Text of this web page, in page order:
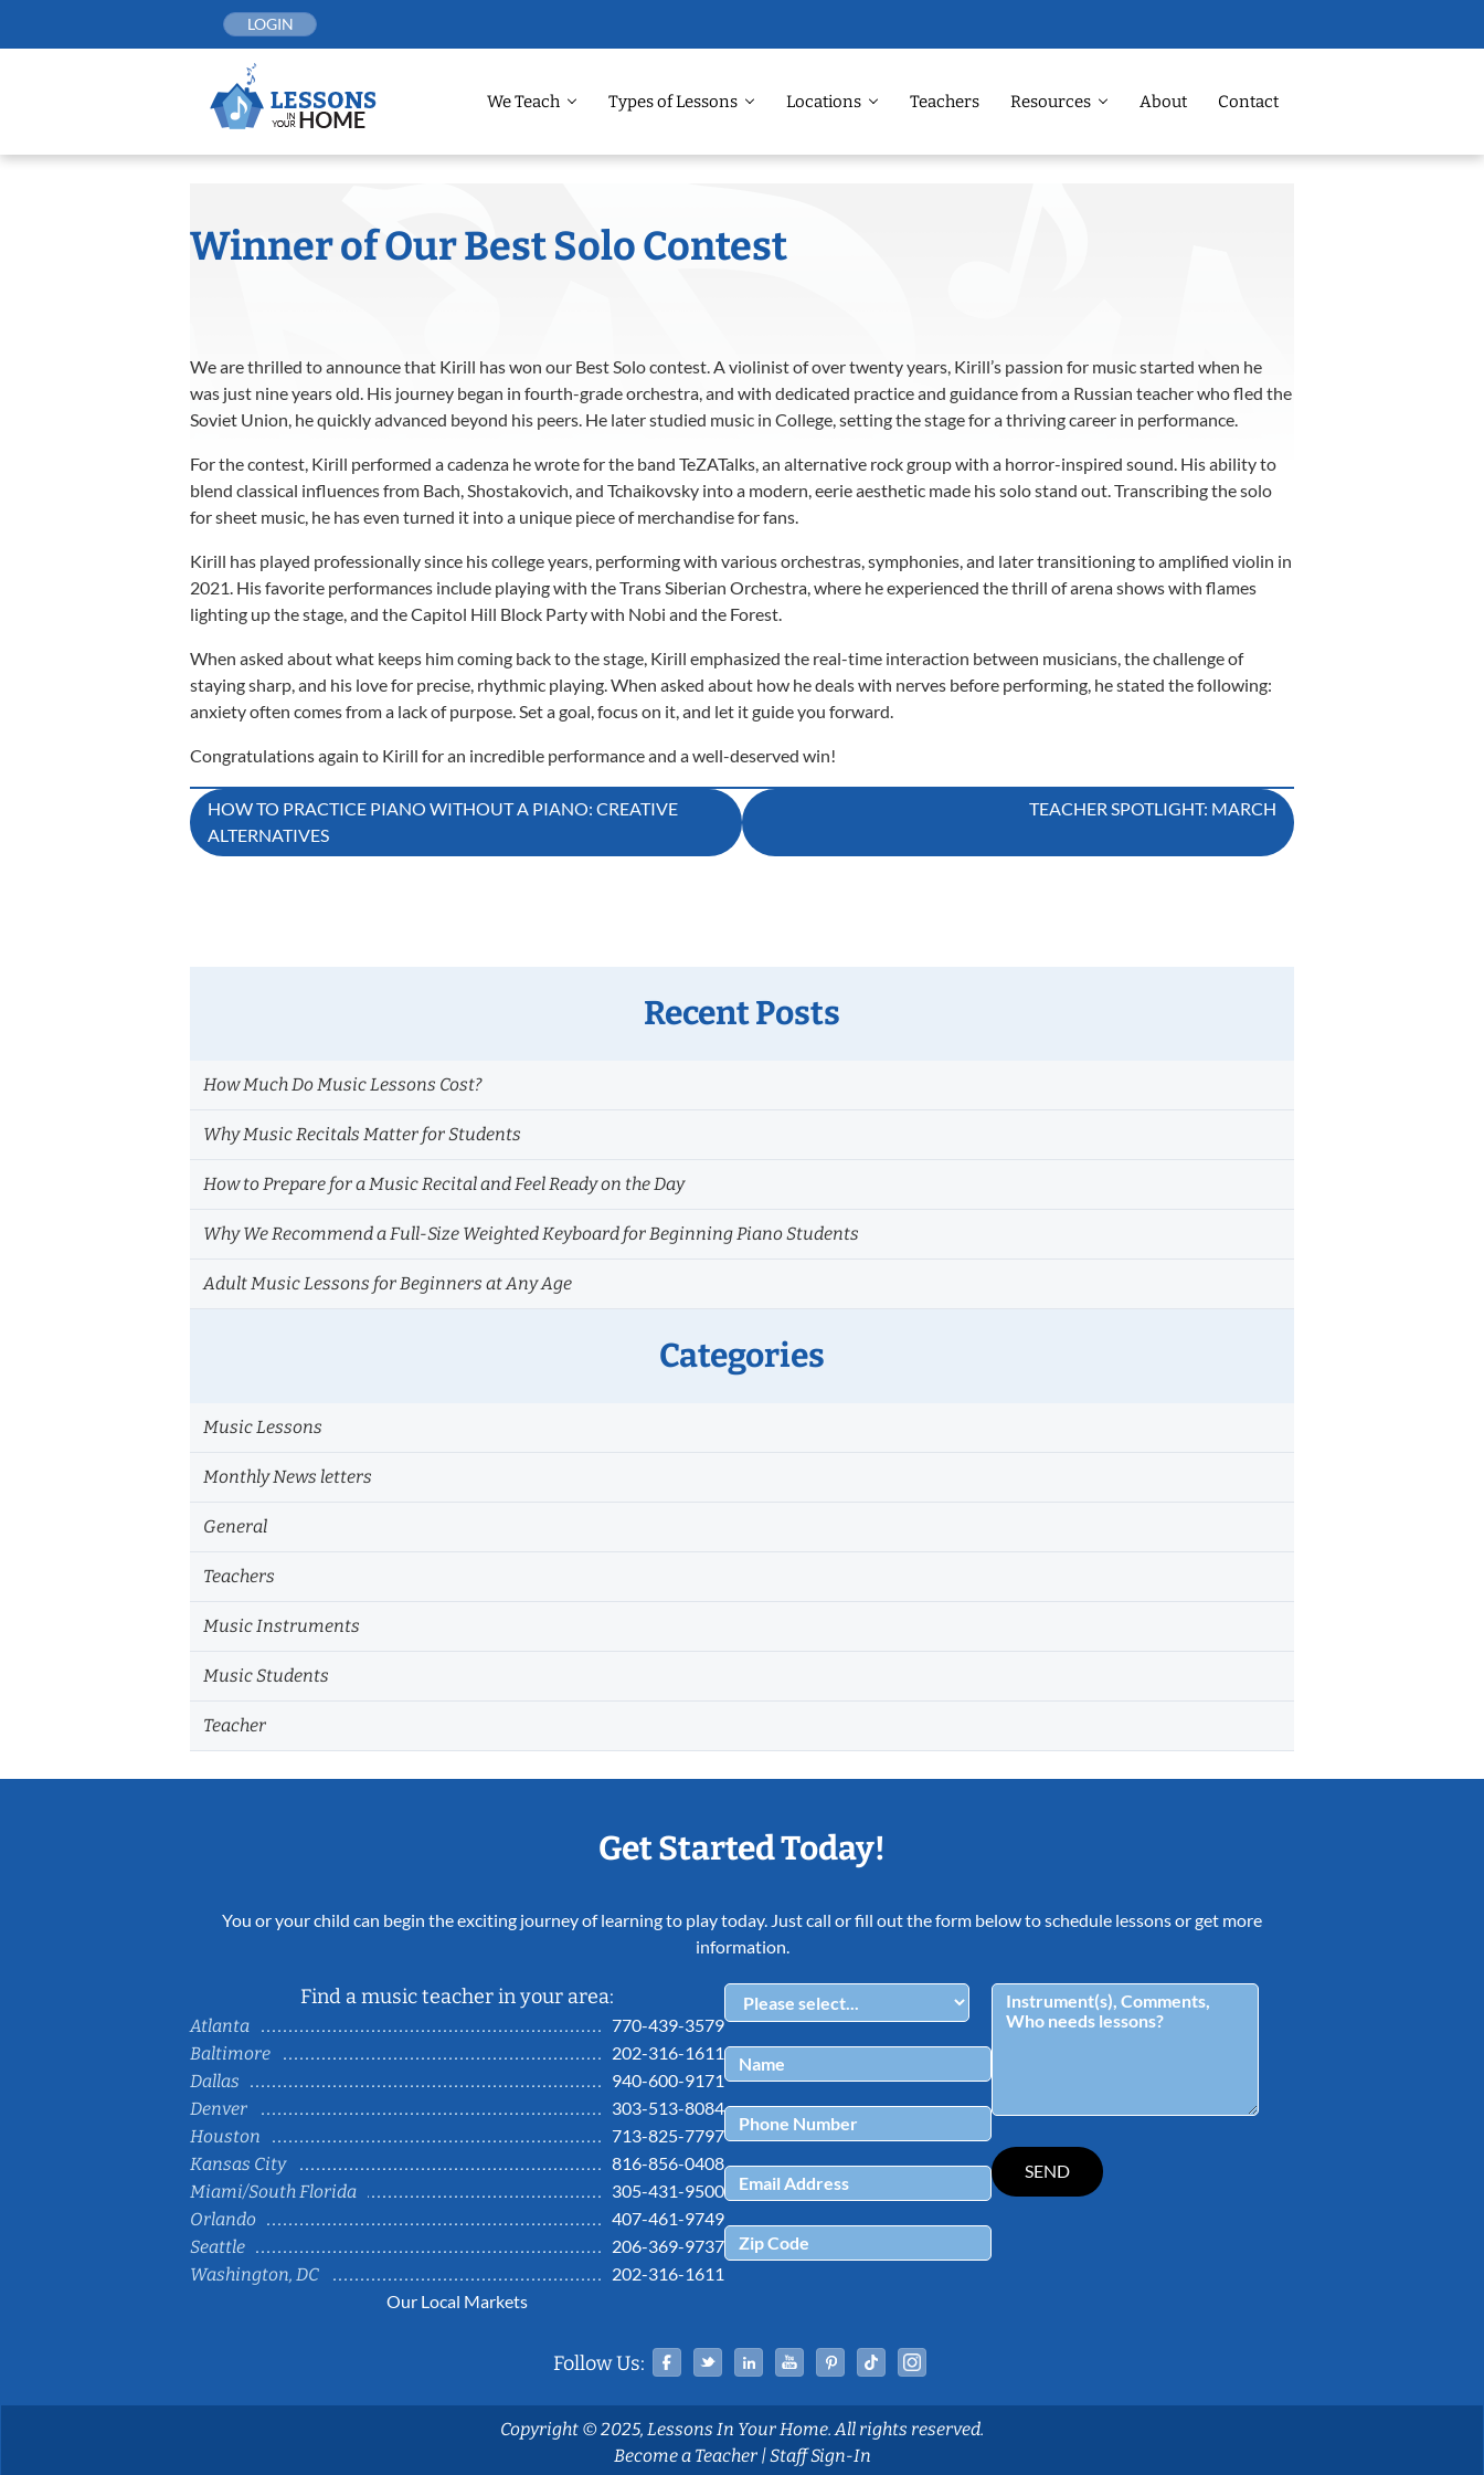
LOGIN
We Teach Types of Lessons Locations Teachers Resources About Contact
Winner of Our Best Solo Contest
We are thrilled to announce that Kirill has won our Best Solo contest. A violinist of over twenty years, Kirill’s passion for music started when he
was just nine years old. His journey began in fourth-grade orchestra, and with dedicated practice and guidance from a Russian teacher who fled the
Soviet Union, he quickly advanced beyond his peers. He later studied music in College, setting the stage for a thriving career in performance.
For the contest, Kirill performed a cadenza he wrote for the band TeZATalks, an alternative rock group with a horror-inspired sound. His ability to
blend classical influences from Bach, Shostakovich, and Tchaikovsky into a modern, eerie aesthetic made his solo stand out. Transcribing the solo
for sheet music, he has even turned it into a unique piece of merchandise for fans.
Kirill has played professionally since his college years, performing with various orchestras, symphonies, and later transitioning to amplified violin in
2021. His favorite performances include playing with the Trans Siberian Orchestra, where he experienced the thrill of arena shows with flames
lighting up the stage, and the Capitol Hill Block Party with Nobi and the Forest.
When asked about what keeps him coming back to the stage, Kirill emphasized the real-time interaction between musicians, the challenge of
staying sharp, and his love for precise, rhythmic playing. When asked about how he deals with nerves before performing, he stated the following:
anxiety often comes from a lack of purpose. Set a goal, focus on it, and let it guide you forward.
Congratulations again to Kirill for an incredible performance and a well-deserved win!
Post
navigation
HOW TO PRACTICE PIANO WITHOUT A PIANO: CREATIVE
ALTERNATIVES
TEACHER SPOTLIGHT: MARCH
Recent Posts
How Much Do Music Lessons Cost?
Why Music Recitals Matter for Students
How to Prepare for a Music Recital and Feel Ready on the Day
Why We Recommend a Full-Size Weighted Keyboard for Beginning Piano Students
Adult Music Lessons for Beginners at Any Age
Categories
Music Lessons
Monthly News letters
General
Teachers
Music Instruments
Music Students
Teacher
Get Started Today!
You or your child can begin the exciting journey of learning to play today. Just call or fill out the form below to schedule lessons or get more
information.
Find a music teacher in your area:
Atlanta
770-439-3579
Baltimore
202-316-1611
Dallas
940-600-9171
Denver
303-513-8084
Houston
713-825-7797
Kansas City
816-856-0408
Miami/South Florida
305-431-9500
Orlando
407-461-9749
Seattle
206-369-9737
Washington, DC
202-316-1611
Our Local Markets
Follow Us: Facebook
TwitterLinked InYouTubePinterestTiktok
Copyright © 2025, Lessons In Your Home. All rights reserved.
Become a Teacher|Staff Sign-In